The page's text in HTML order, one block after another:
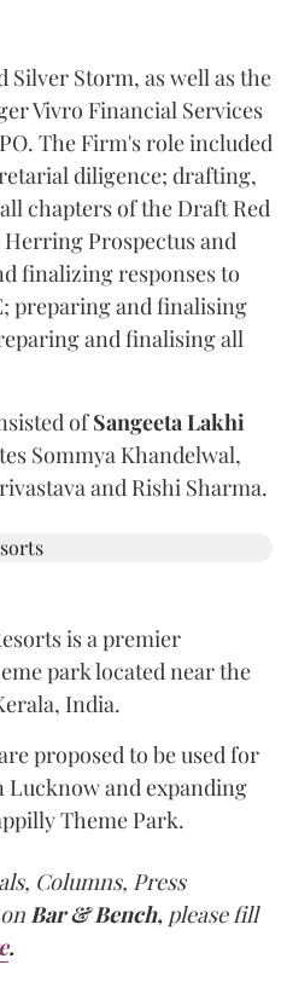
Silver Storm, as well as the
Vivro Financial Services
The Firm's role included
diligence; drafting,
chapters of the Draft Red
Prospectus and
finalizing responses to
preparing and finalising
and finalising all
ofSangeetaLakhi
Sommya Khandelwal,
and Rishi Sharma.
is a premier
park located near the
India.
proposed to be used for
Lucknow and expanding
Theme Park.
Columns, Press
Bar & Bench, please fill
.